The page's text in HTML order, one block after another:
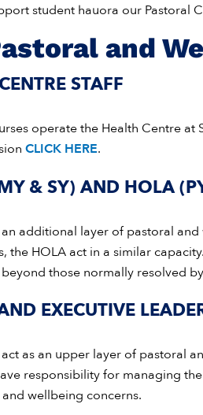
student hauora our Pastoral
and
STAFF
operate the Health Centre
CLICK HERE.
& SY) AND HOLA
an additional layer of pastoral
the HOLA act in a similar
those normally resolved
EXECUTIVE
act as an upper layer of pastoral
responsibility for managing
wellbeing concerns.